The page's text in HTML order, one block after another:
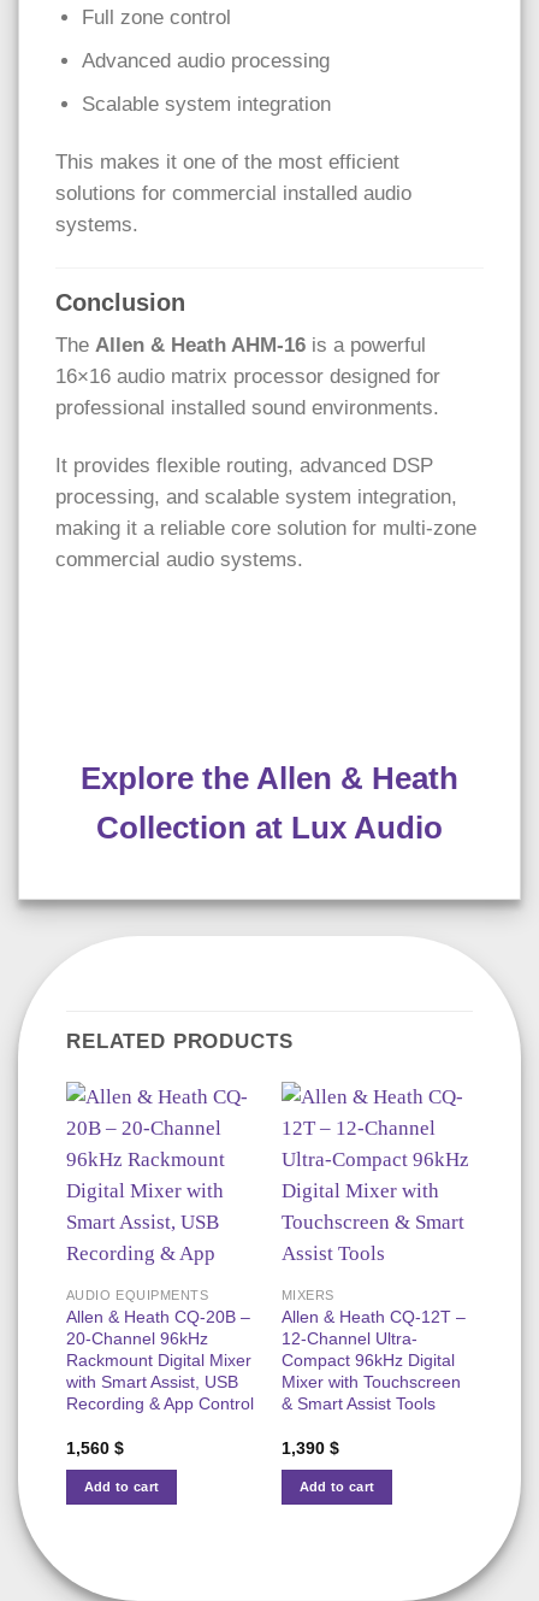
Full zone control
Advanced audio processing
Scalable system integration
This makes it one of the most efficient
solutions for commercial installed audio
systems.
Conclusion
The Allen & Heath AHM-16 is a powerful
16×16 audio matrix processor designed for
professional installed sound environments.
It provides flexible routing, advanced DSP
processing, and scalable system integration,
making it a reliable core solution for multi-zone
commercial audio systems.
Explore the Allen & Heath
Collection at Lux Audio
RELATED PRODUCTS
AUDIO EQUIPMENTS
Allen & Heath CQ-20B –
20-Channel 96kHz
Rackmount Digital Mixer
with Smart Assist, USB
Recording & App Control
1,560 $
Add to cart
MIXERS
Allen & Heath CQ-12T –
12-Channel Ultra-
Compact 96kHz Digital
Mixer with Touchscreen
& Smart Assist Tools
1,390 $
Add to cart